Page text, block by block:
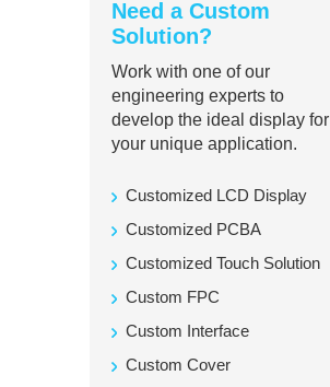
Need a Custom
Solution?
Work with one of our
engineering experts to
develop the ideal display for
your unique application.
Customized LCD Display
Customized PCBA
Customized Touch Solution
Custom FPC
Custom Interface
Custom Cover